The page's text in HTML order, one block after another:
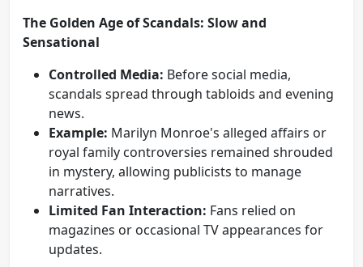
The Golden Age of Scandals: Slow and
Sensational
Controlled Media: Before social media,
scandals spread through tabloids and evening
news.
Example: Marilyn Monroe's alleged affairs or
royal family controversies remained shrouded
in mystery, allowing publicists to manage
narratives.
Limited Fan Interaction: Fans relied on
magazines or occasional TV appearances for
updates.